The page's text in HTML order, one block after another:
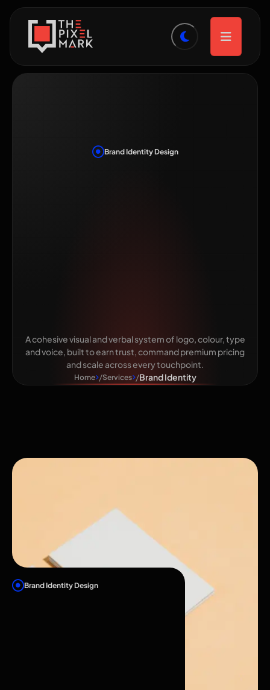
Brand Identity Design
A cohesive visual and verbal system of logo, colour, type
and voice, built to earn trust, command premium pricing
and scale across every touchpoint.
Home Services Brand Identity
Brand Identity Design